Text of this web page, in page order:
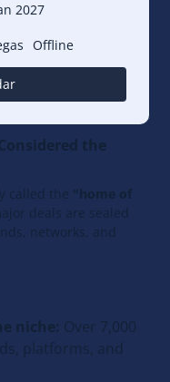
2027
Offline
the
called the "home of
deals are sealed
networks, and
niche: Over 7,000
platforms, and